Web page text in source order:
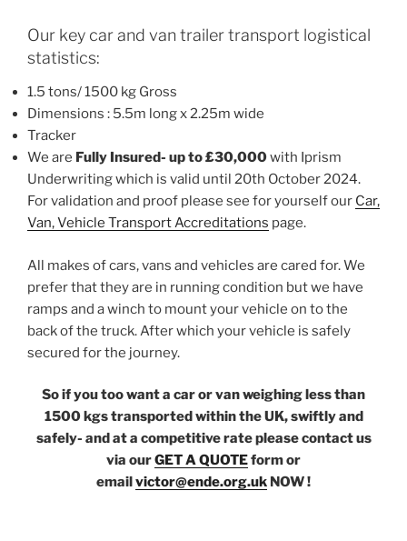
Our key car and van trailer transport logistical
statistics:
1.5 tons/ 1500 kg Gross
Dimensions : 5.5m long x 2.25m wide
Tracker
We are Fully Insured- up to £30,000with Iprism
Underwriting which is valid until 20th October 2024.
For validation and proof please see for yourself our Car,
Van, Vehicle Transport Accreditations page.
All makes of cars, vans and vehicles are cared for. We
prefer that they are in running condition but we have
ramps and a winch to mount your vehicle on to the
back of the truck. After which your vehicle is safely
secured for the journey.
So if you too want a car or van weighing less than
1500 kgs transported within the UK, swiftly and
safely- and at a competitive rate please contact us
via ourGET A QUOTEform or
emailvictor@ende.org.uk NOW !